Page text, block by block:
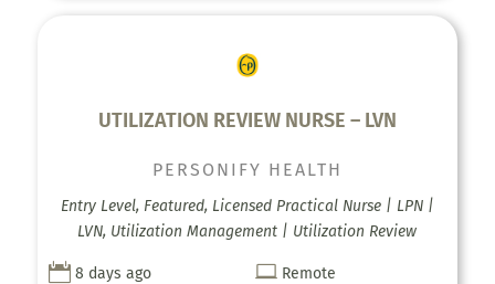
UTILIZATION REVIEW NURSE – LVN
PERSONIFY HEALTH
Entry Level, Featured, Licensed Practical Nurse | LPN |
LVN, Utilization Management | Utilization Review
 8 days ago  Remote